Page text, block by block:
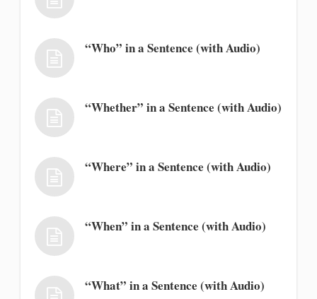
“Who” in a Sentence (with Audio)
“Whether” in a Sentence (with Audio)
“Where” in a Sentence (with Audio)
“When” in a Sentence (with Audio)
“What” in a Sentence (with Audio)